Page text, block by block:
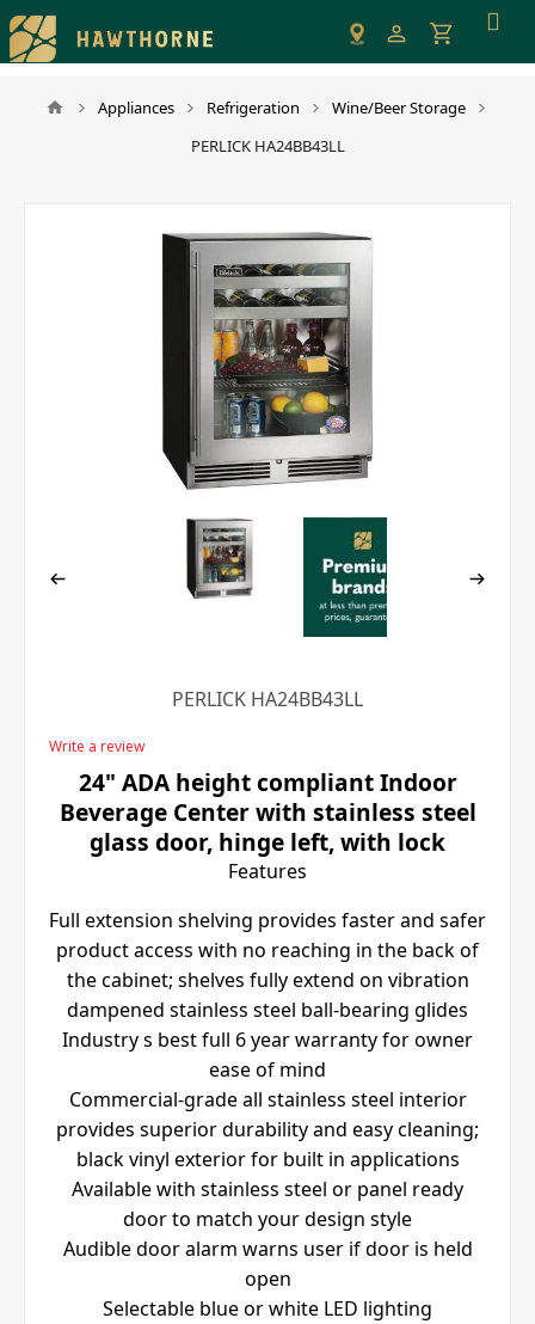
Please
note:
This
website
Appliances Refrigeration
Wine/Beer Storage
PERLICK HA24BB43LL
PERLICK HA24BB43LL
Write a review
24" ADA height compliant Indoor
Beverage Center with stainless steel
glass door, hinge left, with lock
Features
Full extension shelving provides faster and safer
product access with no reaching in the back of
the cabinet; shelves fully extend on vibration
dampened stainless steel ball-bearing glides
Industry s best full 6 year warranty for owner
ease of mind
Commercial-grade all stainless steel interior
provides superior durability and easy cleaning;
black vinyl exterior for built in applications
Available with stainless steel or panel ready
door to match your design style
Audible door alarm warns user if door is held
open
Selectable blue or white LED lighting